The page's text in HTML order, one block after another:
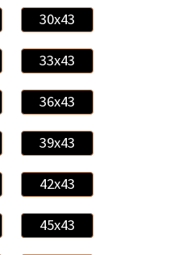
30x43
33x43
36x43
39x43
42x43
45x43